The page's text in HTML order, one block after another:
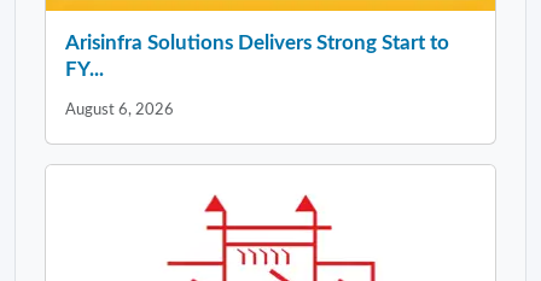
Arisinfra Solutions Delivers Strong Start to
FY...
August 6, 2026